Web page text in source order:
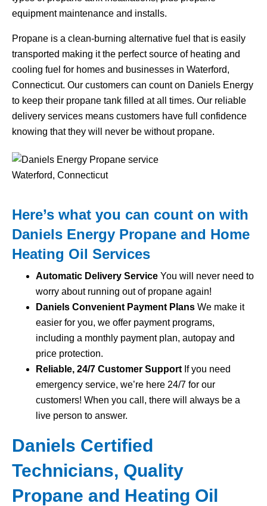
equipment maintenance and installs.
Propane is a clean-burning alternative fuel that is easily
transported making it the perfect source of heating and
cooling fuel for homes and businesses in Waterford,
Connecticut. Our customers can count on Daniels Energy
to keep their propane tank filled at all times. Our reliable
delivery services means customers have full confidence
knowing that they will never be without propane.
Here’s what you can count on with
Daniels Energy Propane and Home
Heating Oil Services
Automatic Delivery Service You will never need to
worry about running out of propane again!
Daniels Convenient Payment Plans We make it
easier for you, we offer payment programs,
including a monthly payment plan, autopay and
price protection.
Reliable, 24/7 Customer Support If you need
emergency service, we’re here 24/7 for our
customers! When you call, there will always be a
live person to answer.
Daniels Certified
Technicians, Quality
Propane and Heating Oil